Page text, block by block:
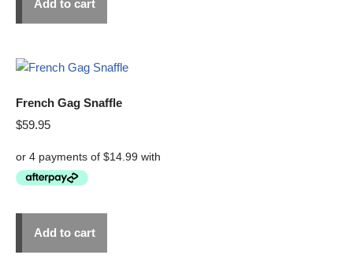
Add to cart
French Gag Snaffle
$59.95
Add to cart